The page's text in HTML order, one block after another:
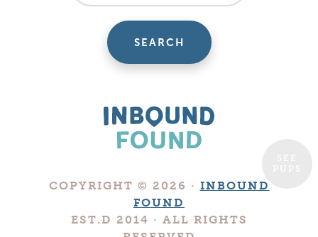
website
Digital
Company
COPYRIGHT © 2026 · INBOUND
FOUND
EST.D 2014 · ALL RIGHTS